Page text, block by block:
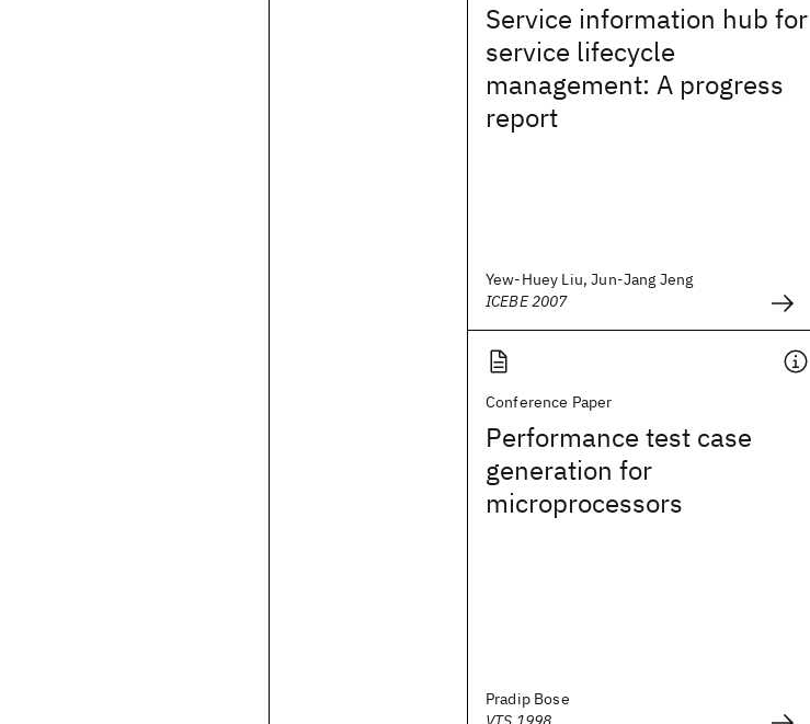
Service information hub for
service lifecycle
management: A progress
report
Yew-Huey Liu, Jun-Jang Jeng
ICEBE 2007
Conference Paper
Performance test case
generation for
microprocessors
Pradip Bose